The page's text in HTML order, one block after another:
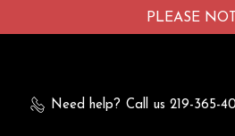
PLEASE
Need help? Call us 219-365-